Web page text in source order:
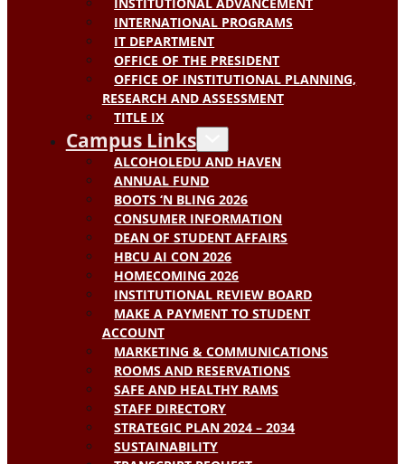
INTERNATIONAL PROGRAMS
IT DEPARTMENT
OFFICE OF THE PRESIDENT
OFFICE OF INSTITUTIONAL PLANNING,
RESEARCH AND ASSESSMENT
TITLE IX
Campus Links
ALCOHOLEDU AND HAVEN
ANNUAL FUND
BOOTS ‘N BLING 2026
CONSUMER INFORMATION
DEAN OF STUDENT AFFAIRS
HBCU AI CON 2026
HOMECOMING 2026
INSTITUTIONAL REVIEW BOARD
MAKE A PAYMENT TO STUDENT
ACCOUNT
MARKETING & COMMUNICATIONS
ROOMS AND RESERVATIONS
SAFE AND HEALTHY RAMS
STAFF DIRECTORY
STRATEGIC PLAN 2024 – 2034
SUSTAINABILITY